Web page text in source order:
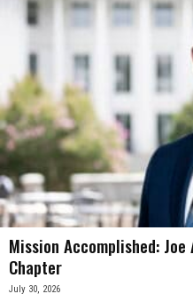
Mission Accomplished: Joe
Chapter
July 30, 2026